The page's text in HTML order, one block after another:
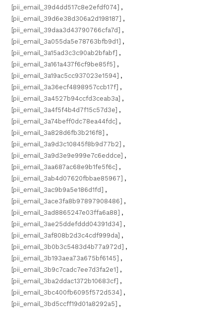
[pii_email_39d4dd517c8e2efdf074] ,
[pii_email_39d6e38d306a2d198187] ,
[pii_email_39daa3d43790766cfa7d] ,
[pii_email_3a055da5e78763bfb9d1] ,
[pii_email_3a15ad3c3c90ab2bfabf] ,
[pii_email_3a161a437f6cf9be85f5] ,
[pii_email_3a19ac5cc937023e1594] ,
[pii_email_3a36ecf4898957ccb17f] ,
[pii_email_3a4527b94ccfd3ceab3a] ,
[pii_email_3a4f5f4b4d7f15c57d3e] ,
[pii_email_3a74beff0dc78ea44fdc] ,
[pii_email_3a828d6fb3b216f8] ,
[pii_email_3a9d3c10845f8b9d77b2] ,
[pii_email_3a9d3e9e999e7c6eddce] ,
[pii_email_3aa687ac68e9b1fe5f6c] ,
[pii_email_3ab4d07620fbbae85967] ,
[pii_email_3ac9b9a5e186d1fd] ,
[pii_email_3ace3fa8b97897908486] ,
[pii_email_3ad8865247e03ffa6a88] ,
[pii_email_3ae25ddefddd04391d34] ,
[pii_email_3af808b2d3c4cdf999da] ,
[pii_email_3b0b3c5483d4b77a972d] ,
[pii_email_3b193aea73a675bf6145] ,
[pii_email_3b9c7cadc7ee7d3fa2e1] ,
[pii_email_3ba2ddac1372b10683cf] ,
[pii_email_3bc400fb6095f572d534] ,
[pii_email_3bd5ccff19d01a8292a5] ,